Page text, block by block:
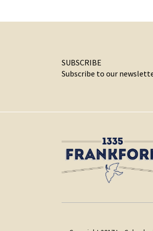
SUBSCRIBE
Subscribe to our